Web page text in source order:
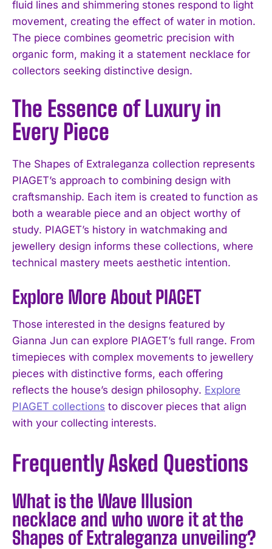
fluid lines and shimmering stones respond to light
movement, creating the effect of water in motion.
The piece combines geometric precision with
organic form, making it a statement necklace for
collectors seeking distinctive design.
The Essence of Luxury in
Every Piece
The Shapes of Extraleganza collection represents
PIAGET’s approach to combining design with
craftsmanship. Each item is created to function as
both a wearable piece and an object worthy of
study. PIAGET’s history in watchmaking and
jewellery design informs these collections, where
technical mastery meets aesthetic intention.
Explore More About PIAGET
Those interested in the designs featured by
Gianna Jun can explore PIAGET’s full range. From
timepieces with complex movements to jewellery
pieces with distinctive forms, each offering
reflects the house’s design philosophy. Explore
PIAGET collections to discover pieces that align
with your collecting interests.
Frequently Asked Questions
What is the Wave Illusion
necklace and who wore it at the
Shapes of Extraleganza unveiling?